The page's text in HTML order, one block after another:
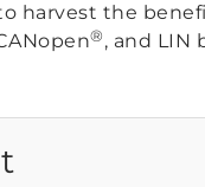
harvest the
®, and LIN